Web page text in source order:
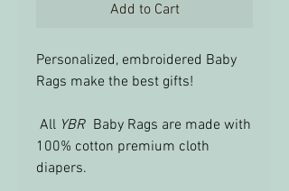
Add to Cart
Personalized, embroidered Baby
Rags make the best gifts!
All YBR Baby Rags are made with
100% cotton premium cloth
diapers.